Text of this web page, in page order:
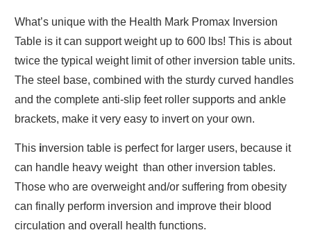
What’s unique with the Health Mark Promax Inversion
Table is it can support weight up to 600 lbs! This is about
twice the typical weight limit of other inversion table units.
The steel base, combined with the sturdy curved handles
and the complete anti-slip feet roller supports and ankle
brackets, make it very easy to invert on your own.
This inversion table is perfect for larger users, because it
can handle heavy weight than other inversion tables.
Those who are overweight and/or suffering from obesity
can finally perform inversion and improve their blood
circulation and overall health functions.